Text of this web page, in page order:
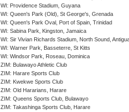
WI: Providence Stadium, Guyana
WI: Queen's Park (Old), St George's, Grenada
WI: Queen's Park Oval, Port of Spain, Trinidad
WI: Sabina Park, Kingston, Jamaica
WI: Sir Vivian Richards Stadium, North Sound,
WI: Warner Park, Basseterre, St Kitts
WI: Windsor Park, Roseau, Dominica
ZIM: Bulawayo Athletic Club
ZIM: Harare Sports Club
ZIM: Kwekwe Sports Club
ZIM: Old Hararians, Harare
ZIM: Queens Sports Club, Bulawayo
ZIM: Takashinga Sports Club, Harare